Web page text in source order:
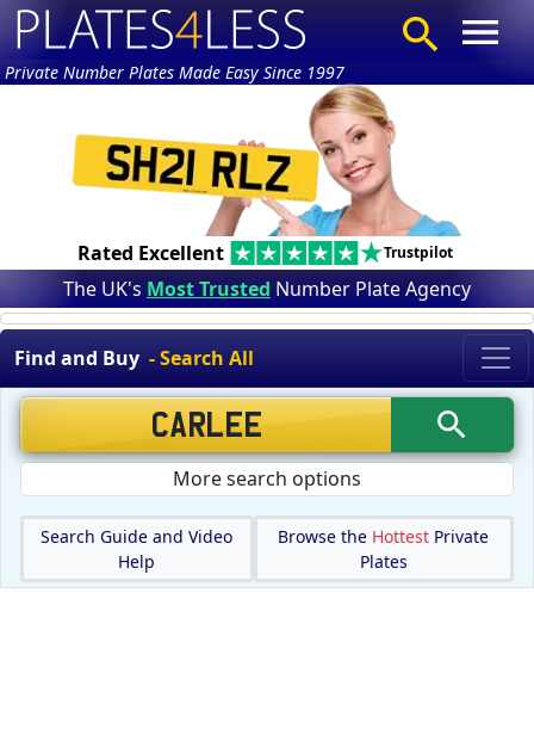
Private Number Plates Made Easy Since 1997
Rated Excellent Trustpilot
The UK's Most Trusted Number Plate Agency
Find and Buy - Search All
More search options
Search Guide and Video
Help
Browse the Hottest Private
Plates